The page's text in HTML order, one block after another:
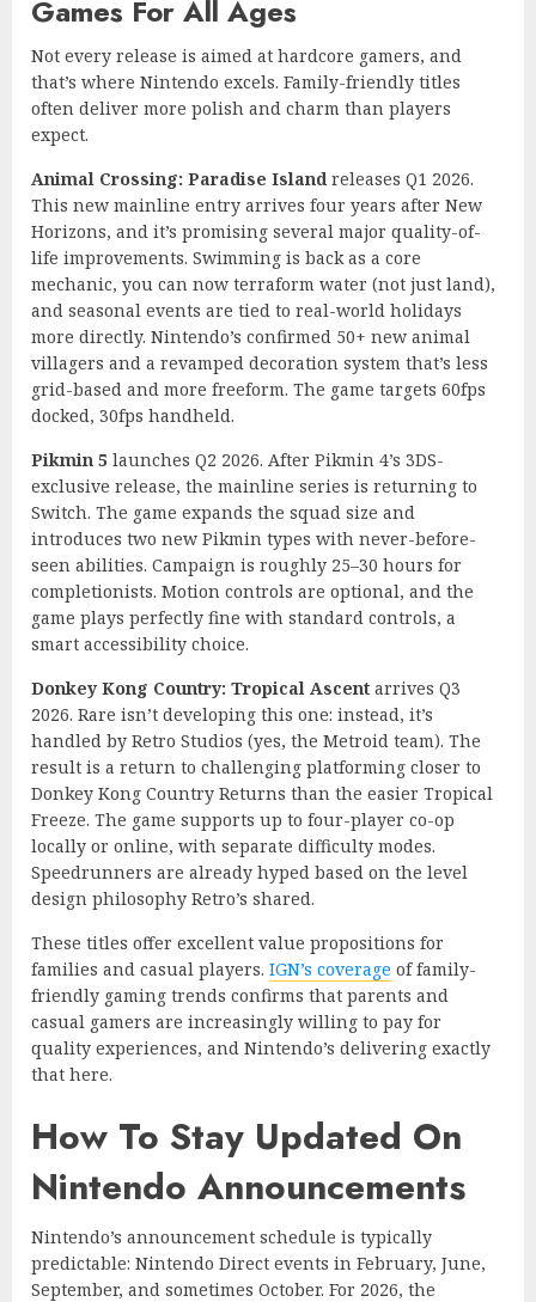
Games For All Ages
Not every release is aimed at hardcore gamers, and
that’s where Nintendo excels. Family-friendly titles
often deliver more polish and charm than players
expect.
Animal Crossing: Paradise Island releases Q1 2026.
This new mainline entry arrives four years after New
Horizons, and it’s promising several major quality-of-
life improvements. Swimming is back as a core
mechanic, you can now terraform water (not just land),
and seasonal events are tied to real-world holidays
more directly. Nintendo’s confirmed 50+ new animal
villagers and a revamped decoration system that’s less
grid-based and more freeform. The game targets 60fps
docked, 30fps handheld.
Pikmin 5 launches Q2 2026. After Pikmin 4’s 3DS-
exclusive release, the mainline series is returning to
Switch. The game expands the squad size and
introduces two new Pikmin types with never-before-
seen abilities. Campaign is roughly 25–30 hours for
completionists. Motion controls are optional, and the
game plays perfectly fine with standard controls, a
smart accessibility choice.
Donkey Kong Country: Tropical Ascent arrives Q3
2026. Rare isn’t developing this one: instead, it’s
handled by Retro Studios (yes, the Metroid team). The
result is a return to challenging platforming closer to
Donkey Kong Country Returns than the easier Tropical
Freeze. The game supports up to four-player co-op
locally or online, with separate difficulty modes.
Speedrunners are already hyped based on the level
design philosophy Retro’s shared.
These titles offer excellent value propositions for
families and casual players. IGN’s coverage of family-
friendly gaming trends confirms that parents and
casual gamers are increasingly willing to pay for
quality experiences, and Nintendo’s delivering exactly
that here.
How To Stay Updated On
Nintendo Announcements
Nintendo’s announcement schedule is typically
predictable: Nintendo Direct events in February, June,
September, and sometimes October. For 2026, the